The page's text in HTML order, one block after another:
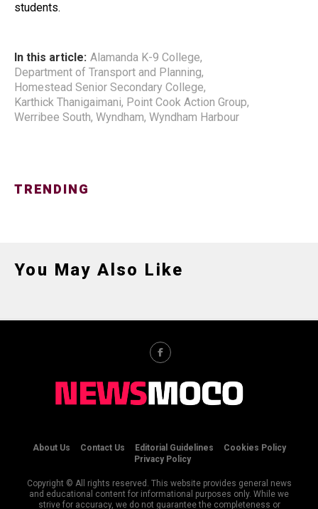
students.
In this article: Alamanda K-9 College,
Department of Transport and Planning,
Homestead Senior Secondary College,
Karthick Thanigaimani, Point Cook Action Group,
Werribee South, Wyndham, Wyndham Harbour
TRENDING
You May Also Like
About Us Contact Us Editorial Guidelines
Cookies Policy
Privacy Policy
Copyright © All rights reserved. This website provides general news
and educational content for informational purposes only. While we
strive for accuracy, we do not guarantee the completeness or